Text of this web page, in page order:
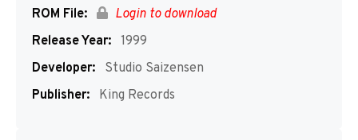
ROM File:
Login to download
Release Year: 1999
Developer:
Studio Saizensen
Publisher:
King Records